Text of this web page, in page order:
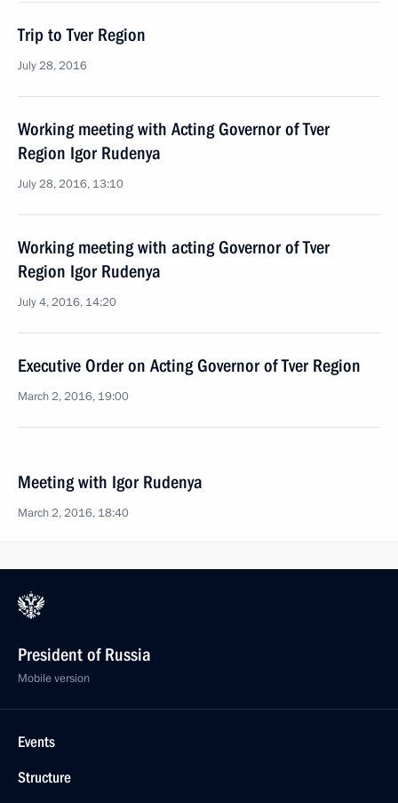
Trip to Tver Region
July 28, 2016
Working meeting with Acting Governor of Tver
Region Igor Rudenya
July 28, 2016, 13:10
Working meeting with acting Governor of Tver
Region Igor Rudenya
July 4, 2016, 14:20
Executive Order on Acting Governor of Tver Region
March 2, 2016, 19:00
Meeting with Igor Rudenya
March 2, 2016, 18:40
President of Russia
Mobile version
Events
Structure